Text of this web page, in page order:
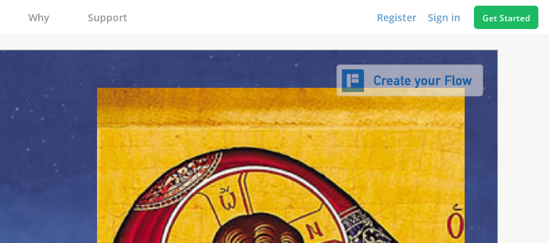
Why Support Register Sign in Get Started